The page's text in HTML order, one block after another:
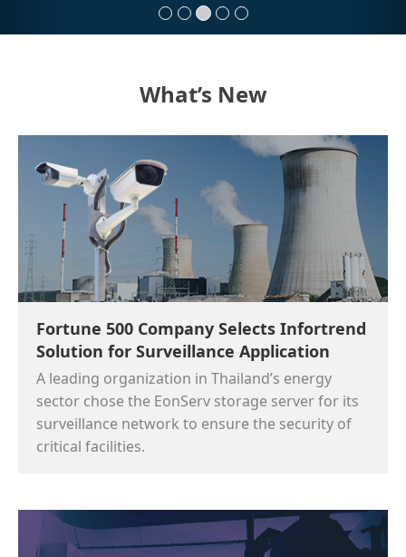
What’s New
Fortune 500 Company Selects Infortrend
Solution for Surveillance Application
A leading organization in Thailand’s energy
sector chose the EonServ storage server for its
surveillance network to ensure the security of
critical facilities.